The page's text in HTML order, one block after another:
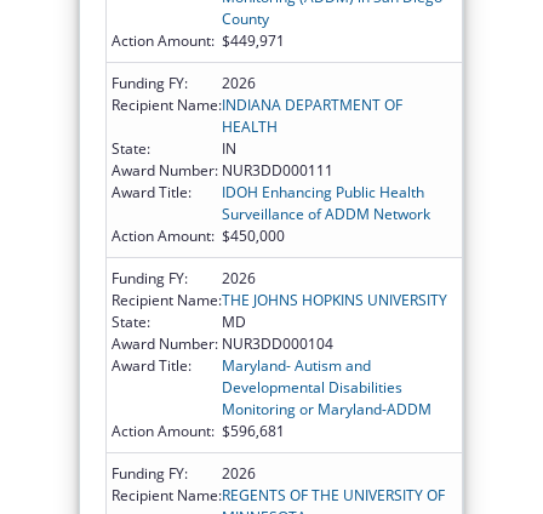
County
Action Amount: $449,971
Funding FY:
2026
Recipient Name:INDIANA DEPARTMENT OF
HEALTH
State:
IN
Award Number: NUR3DD000111
Award Title:
IDOH Enhancing Public Health
Surveillance of ADDM Network
Action Amount: $450,000
Funding FY:
2026
Recipient Name:THE JOHNS HOPKINS UNIVERSITY
State:
MD
Award Number: NUR3DD000104
Award Title:
Maryland- Autism and
Developmental Disabilities
Monitoring or Maryland-ADDM
Action Amount: $596,681
Funding FY:
2026
Recipient Name:REGENTS OF THE UNIVERSITY OF